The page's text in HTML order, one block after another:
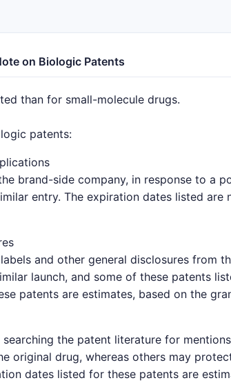
on Biologic Patents
than for small-molecule drugs.
patents:
brand-side company, in response to a
entry. The expiration dates listed
and other general disclosures from
launch, and some of these patents
patents are estimates, based on the
the patent literature for
original drug, whereas others may
dates listed for these patents are